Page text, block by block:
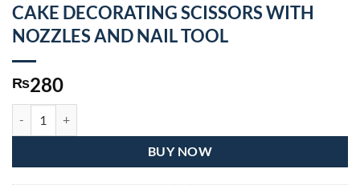
CAKE DECORATING SCISSORS WITH
NOZZLES AND NAIL TOOL
₨280
BUY NOW